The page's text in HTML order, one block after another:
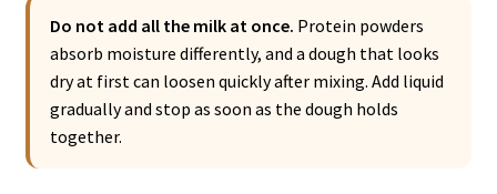
Do not add all the milk at once. Protein powders
absorb moisture differently, and a dough that looks
dry at first can loosen quickly after mixing. Add liquid
gradually and stop as soon as the dough holds
together.